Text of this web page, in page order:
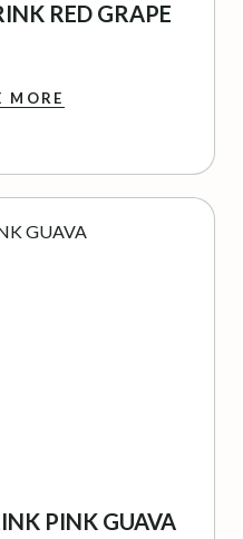
RED GRAPE
MORE
PINK GUAVA